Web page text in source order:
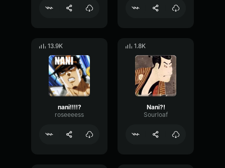
13.9K
nani!!!!?
roseeeess
1.8K
Nani?!
Sourloaf